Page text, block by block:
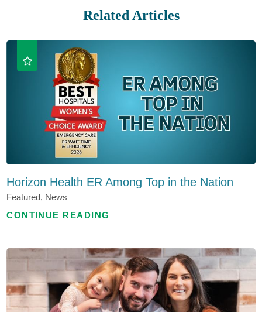
Related Articles
Horizon Health ER Among Top in the Nation
Featured, News
CONTINUE READING